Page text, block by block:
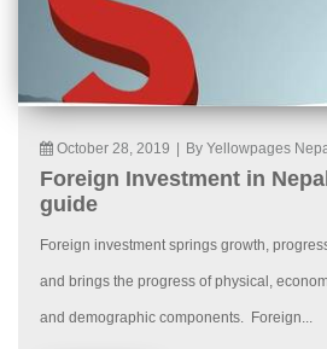
October 28, 2019 By Yellowpages
Foreign Investment in
guide
Foreign investment springs growth,
and brings the progress of physical,
and demographic components. Foreign...